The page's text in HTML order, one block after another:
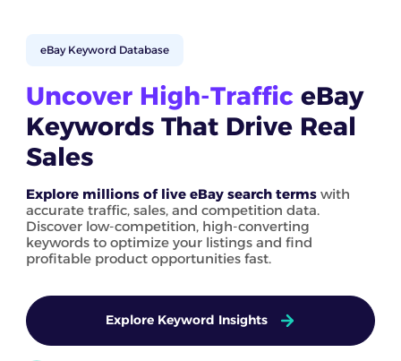
eBay Keyword Database
Uncover High-Traffic eBay
Keywords That Drive Real
Sales
Explore millions of live eBay search terms with
accurate traffic, sales, and competition data.
Discover low-competition, high-converting
keywords to optimize your listings and find
profitable product opportunities fast.
Explore Keyword Insights